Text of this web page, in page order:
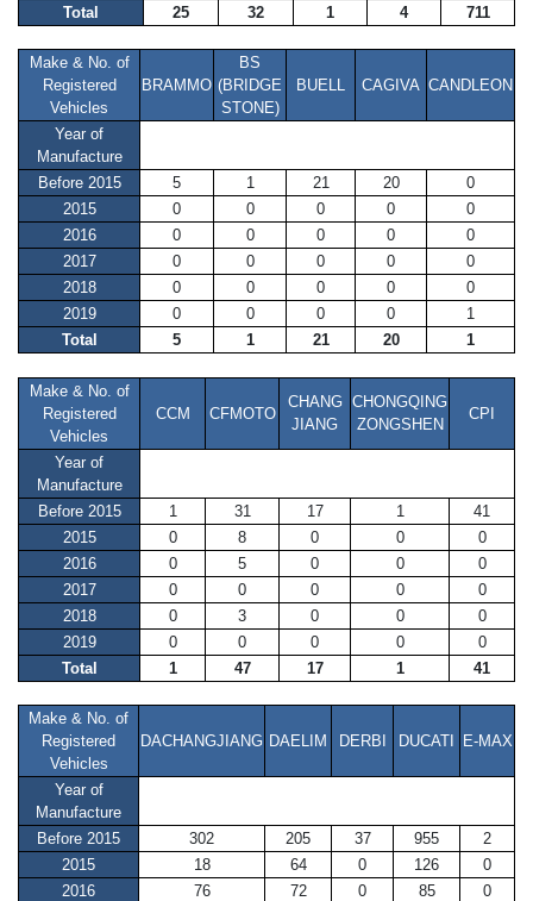
Total
25 32 1 4 711
Make & No. of
Registered
Vehicles
BRAMMO
BS
(BRIDGE
STONE)
BUELL CAGIVA CANDLEON
Year of
Manufacture
Before 2015
5 1 21 20
0
2015
0 0 0 0
0
2016
0 0 0 0
0
2017
0 0 0 0
0
2018
0 0 0 0
0
2019
0 0 0 0
1
Total
5 1 21 20 1
Make & No. of
Registered
Vehicles
CCM CFMOTO
CHANG
JIANG
CHONGQING
ZONGSHEN
CPI
Year of
Manufacture
Before 2015
1 31 17 1
41
2015
0 8 0 0
0
2016
0 5 0 0
0
2017
0 0 0 0
0
2018
0 3 0 0
0
2019
0 0 0 0
0
Total
1 47 17 1 41
Make & No. of
Registered
Vehicles
DACHANGJIANG DAELIM DERBI DUCATI E-MAX
Year of
Manufacture
Before 2015
302 205 37 955
2
2015
18 64 0 126
0
2016
76 72 0 85
0